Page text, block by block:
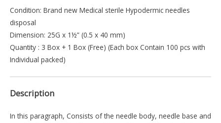
Condition: Brand new Medical sterile Hypodermic needles
disposal
Dimension: 25G x 1½” (0.5 x 40 mm)
Quantity : 3 Box + 1 Box (Free) (Each box Contain 100 pcs with
Individual packed)
Description
In this paragraph, Consists of the needle body, needle base and